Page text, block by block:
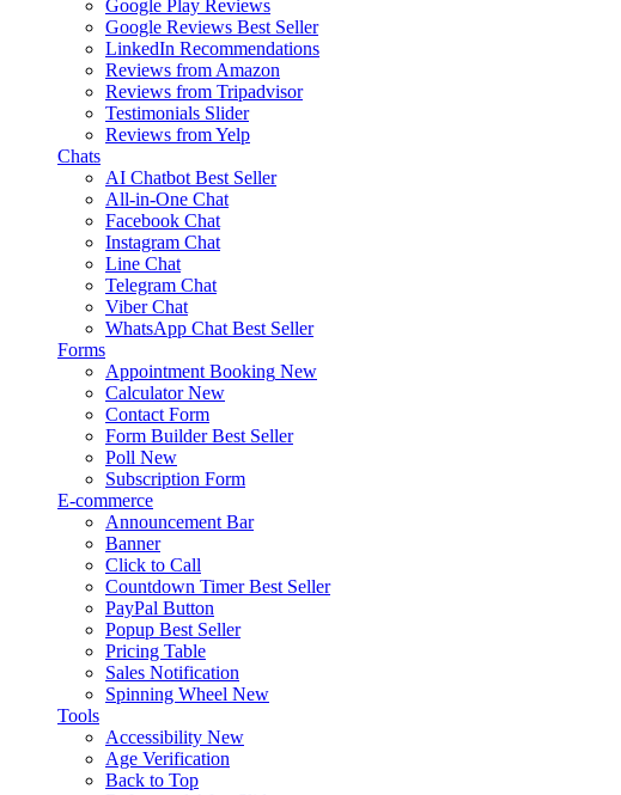
Google Play Reviews
Google Reviews Best Seller
LinkedIn Recommendations
Reviews from Amazon
Reviews from Tripadvisor
Testimonials Slider
Reviews from Yelp
Chats
AI Chatbot Best Seller
All-in-One Chat
Facebook Chat
Instagram Chat
Line Chat
Telegram Chat
Viber Chat
WhatsApp Chat Best Seller
Forms
Appointment Booking New
Calculator New
Contact Form
Form Builder Best Seller
Poll New
Subscription Form
E-commerce
Announcement Bar
Banner
Click to Call
Countdown Timer Best Seller
PayPal Button
Popup Best Seller
Pricing Table
Sales Notification
Spinning Wheel New
Tools
Accessibility New
Age Verification
Back to Top